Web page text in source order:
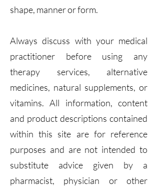
shape, manner or form.
Always discuss with your medical
practitioner before using any
therapy services, alternative
medicines, natural supplements, or
vitamins. All information, content
and product descriptions contained
within this site are for reference
purposes and are not intended to
substitute advice given by a
pharmacist, physician or other